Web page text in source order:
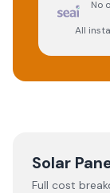
No
All
Solar
Full cost